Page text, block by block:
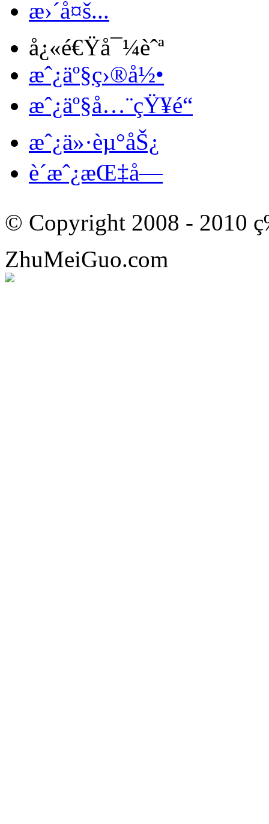
æ›´å¤š...
å¿«é€Ÿå¯¼èˆª
æˆ¿äº§ç›®å½•
æˆ¿äº§å…¨çŸ¥é“
æˆ¿ä»·èµ°åŠ¿
è´­æˆ¿æŒ‡å—
© Copyright 2008 -
ZhuMeiGuo.com